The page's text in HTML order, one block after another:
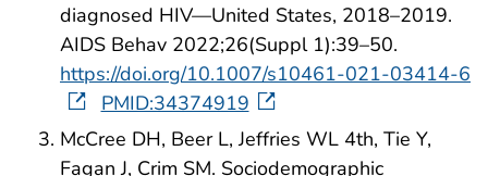
diagnosed HIV—United States, 2018–2019.
AIDS Behav 2022;26(Suppl 1):39–50.
https://doi.org/10.1007/s10461-021-03414-6
PMID:34374919
McCree DH, Beer L, Jeffries WL 4th, Tie Y,
Fagan J, Crim SM. Sociodemographic